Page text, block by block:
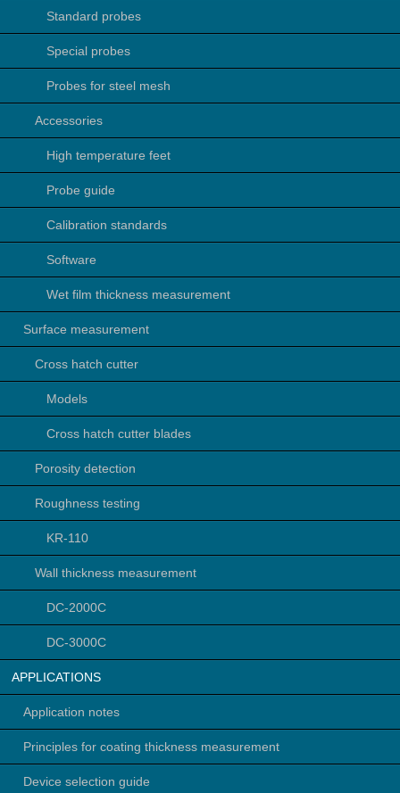
Standard probes
Special probes
Probes for steel mesh
Accessories
High temperature feet
Probe guide
Calibration standards
Software
Wet film thickness measurement
Surface measurement
Cross hatch cutter
Models
Cross hatch cutter blades
Porosity detection
Roughness testing
KR-110
Wall thickness measurement
DC-2000C
DC-3000C
APPLICATIONS
Application notes
Principles for coating thickness measurement
Device selection guide